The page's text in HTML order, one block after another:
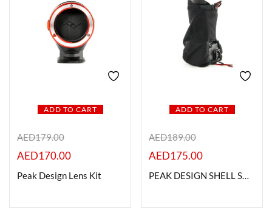
ADD TO CART
AED179.00
AED170.00
Peak Design Lens Kit
ADD TO CART
AED189.00
AED175.00
PEAK DESIGN SHELL SH-1 (large)